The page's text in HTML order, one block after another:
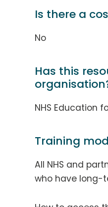
Is there a
No
Has this
NHS Education
Training
All NHS and
who have long-